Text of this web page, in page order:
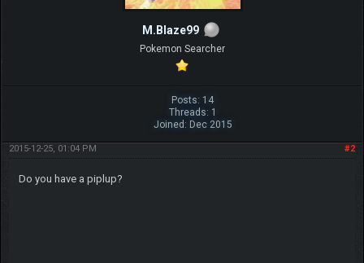
M.Blaze99
Pokemon Searcher
Posts: 14
Threads: 1
Joined: Dec 2015
#2
2015-12-25, 01:04 PM
Do you have a piplup?